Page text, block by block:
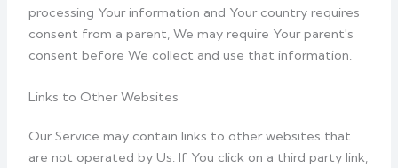
processing Your information and Your country requires
consent from a parent, We may require Your parent's
consent before We collect and use that information.
Links to Other Websites
Our Service may contain links to other websites that
are not operated by Us. If You click on a third party link,